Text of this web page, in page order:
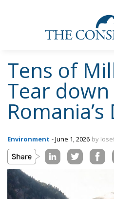
Tens of
Tear down
Romania’s
Environment - June 1, 2026 by